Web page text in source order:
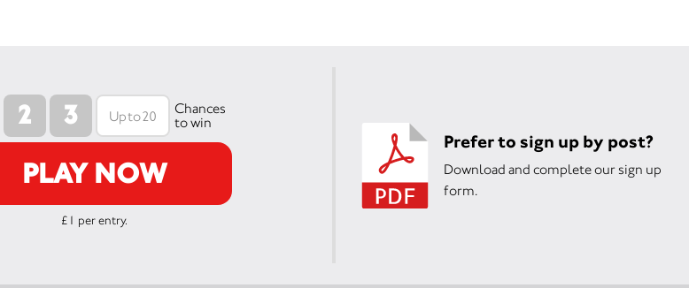
2 3
Chances
to win
PLAY NOW
£1 per entry.
Prefer to sign up by post?
Download and complete our sign up
form.